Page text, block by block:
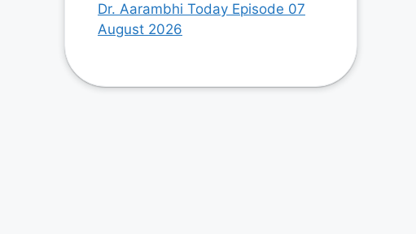
Dr. Aarambhi Today Episode 07
August 2026